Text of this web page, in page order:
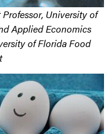
University of
Applied Economics
of Florida Food